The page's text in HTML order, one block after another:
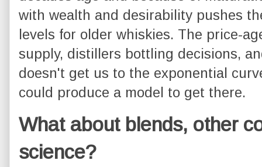
with wealth and desirability pushes
levels for older whiskies. The price-
supply, distillers bottling decisions,
doesn't get us to the exponential
could produce a model to get there.
What about blends, other
science?